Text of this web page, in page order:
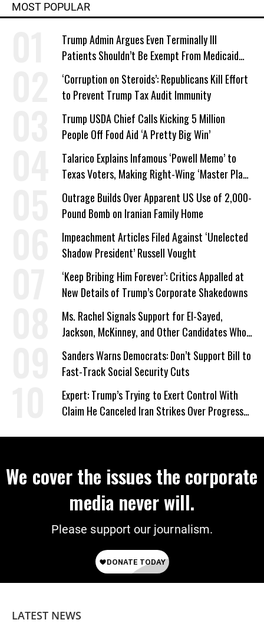
MOST POPULAR
Trump Admin Argues Even Terminally Ill
Patients Shouldn’t Be Exempt From Medicaid
Work Requirements
‘Corruption on Steroids’: Republicans Kill Effort
to Prevent Trump Tax Audit Immunity
Trump USDA Chief Calls Kicking 5 Million
People Off Food Aid ‘A Pretty Big Win’
Talarico Explains Infamous ‘Powell Memo’ to
Texas Voters, Making Right-Wing ‘Master Plan’
a Campaign Issue
Outrage Builds Over Apparent US Use of 2,000-
Pound Bomb on Iranian Family Home
Impeachment Articles Filed Against ‘Unelected
Shadow President’ Russell Vought
‘Keep Bribing Him Forever’: Critics Appalled at
New Details of Trump’s Corporate Shakedowns
Ms. Rachel Signals Support for El-Sayed,
Jackson, McKinney, and Other Candidates Who
‘Care About All Kids’
Sanders Warns Democrats: Don’t Support Bill to
Fast-Track Social Security Cuts
Expert: Trump’s Trying to Exert Control With
Claim He Canceled Iran Strikes Over Progress
We cover the issues the corporate
media never will.
Please support our journalism.
LATEST NEWS